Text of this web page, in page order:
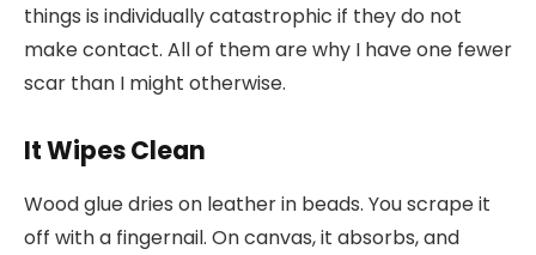
things is individually catastrophic if they do not
make contact. All of them are why I have one fewer
scar than I might otherwise.
It Wipes Clean
Wood glue dries on leather in beads. You scrape it
off with a fingernail. On canvas, it absorbs, and